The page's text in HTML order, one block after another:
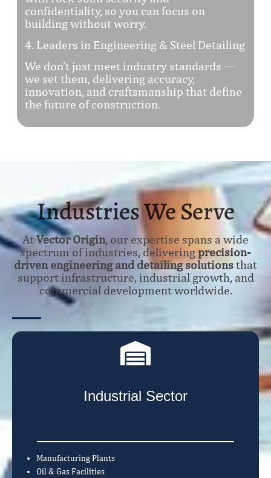
confidentiality, so you can focus on
building without worry.
4. Leaders in Engineering & Steel Detailing
We don’t just meet industry standards —
we set them, delivering accuracy,
innovation, and craftsmanship that define
the future of construction.
Industries We Serve
AtVector Origin, our expertise spans a wide
spectrum of industries, deliveringprecision-
driven engineering and detailing solutionsthat
support infrastructure, industrial growth, and
commercial development worldwide.
Industrial Sector
Manufacturing Plants
Oil & Gas Facilities